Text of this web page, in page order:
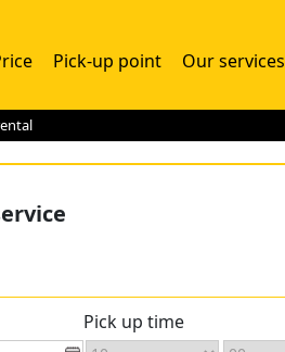
Pick-up point Our services
Pick up time